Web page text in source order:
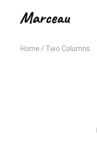
Home Two Columns